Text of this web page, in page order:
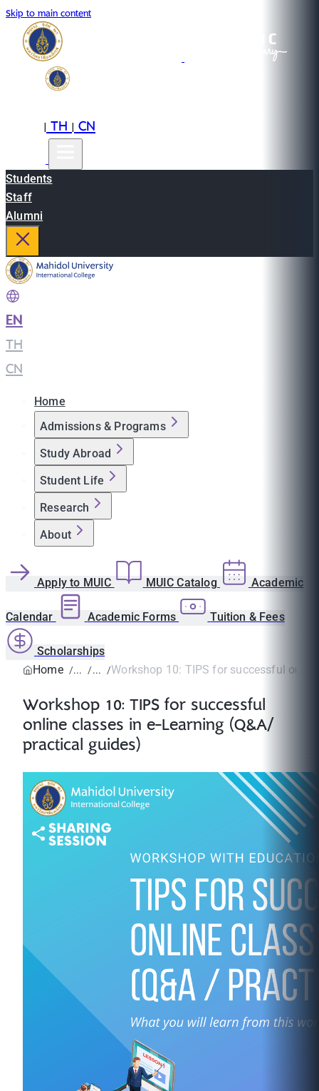
Skip to main content
|TH|CN
Students
Staff
Alumni
EN
TH
CN
Home
Admissions & Programs
Study Abroad
Student Life
Research
About
Apply to MUIC MUIC Catalog Academic
Calendar Academic Forms Tuition & Fees
Scholarships
Home
Workshop 10: TIPS for successful
Workshop 10: TIPS for successful
online classes in e-Learning (Q&A/
practical guides)